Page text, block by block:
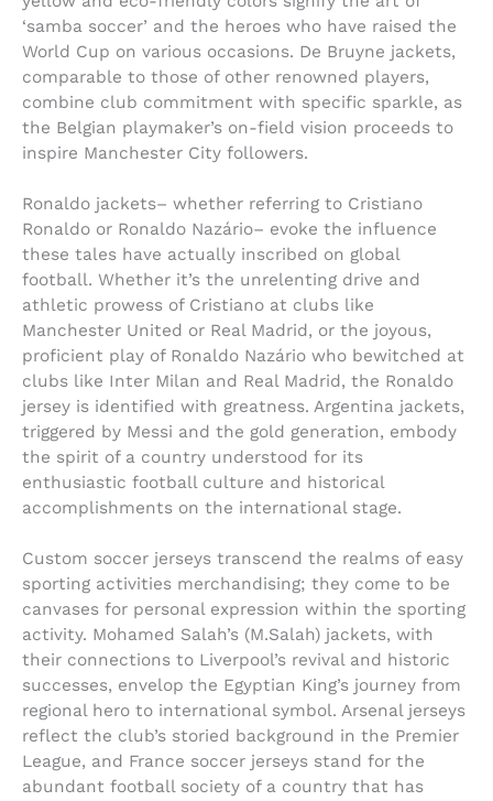
‘samba soccer’ and the heroes who have raised the
World Cup on various occasions. De Bruyne jackets,
comparable to those of other renowned players,
combine club commitment with specific sparkle, as
the Belgian playmaker’s on-field vision proceeds to
inspire Manchester City followers.
Ronaldo jackets– whether referring to Cristiano
Ronaldo or Ronaldo Nazário– evoke the influence
these tales have actually inscribed on global
football. Whether it’s the unrelenting drive and
athletic prowess of Cristiano at clubs like
Manchester United or Real Madrid, or the joyous,
proficient play of Ronaldo Nazário who bewitched at
clubs like Inter Milan and Real Madrid, the Ronaldo
jersey is identified with greatness. Argentina jackets,
triggered by Messi and the gold generation, embody
the spirit of a country understood for its
enthusiastic football culture and historical
accomplishments on the international stage.
Custom soccer jerseys transcend the realms of easy
sporting activities merchandising; they come to be
canvases for personal expression within the sporting
activity. Mohamed Salah’s (M.Salah) jackets, with
their connections to Liverpool’s revival and historic
successes, envelop the Egyptian King’s journey from
regional hero to international symbol. Arsenal jerseys
reflect the club’s storied background in the Premier
League, and France soccer jerseys stand for the
abundant football society of a country that has